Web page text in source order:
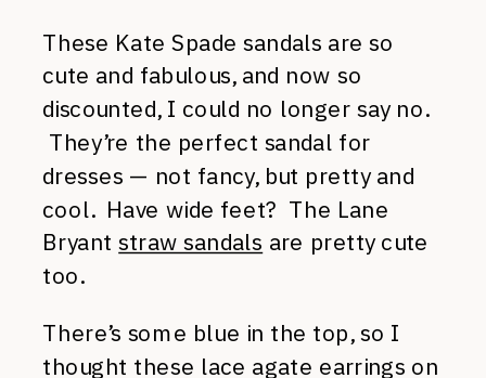
These Kate Spade sandals are so
cute and fabulous, and now so
discounted, I could no longer say no.
They’re the perfect sandal for
dresses — not fancy, but pretty and
cool. Have wide feet? The Lane
Bryantstraw sandals are pretty cute
too.
There’s some blue in the top, so I
thought these lace agate earrings on